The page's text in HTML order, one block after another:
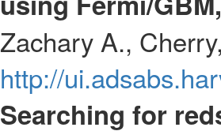
Zachary A.,
http://
Searching for